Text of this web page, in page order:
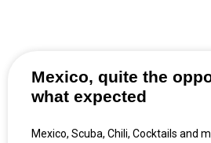
Mexico, quite the
what expected
Mexico, Scuba, Chili, Cocktails and